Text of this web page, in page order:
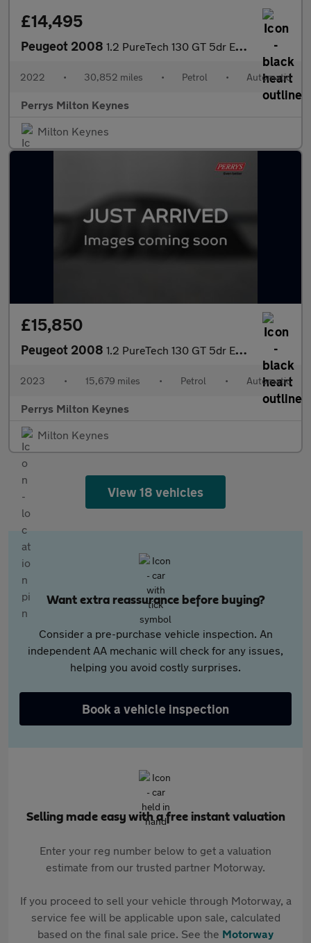
£14,495
Peugeot 2008 1.2 PureTech 130 GT 5dr EAT8
2022 • 30,852 miles • Petrol • Automatic
Perrys Milton Keynes
Milton Keynes
£15,850
Peugeot 2008 1.2 PureTech 130 GT 5dr EAT8
2023 • 15,679 miles • Petrol • Automatic
Perrys Milton Keynes
Milton Keynes
View 18 vehicles
Want extra reassurance before buying?
Consider a pre-purchase vehicle inspection. An
independent AA mechanic will check for any issues,
helping you avoid costly surprises.
Book a vehicle inspection
Selling made easy with a free instant valuation
Enter your reg number below to get a valuation
estimate from our trusted partner Motorway.
If you proceed to sell your vehicle through Motorway, a
service fee will be applicable upon sale, calculated
based on the final sale price. See the Motorway